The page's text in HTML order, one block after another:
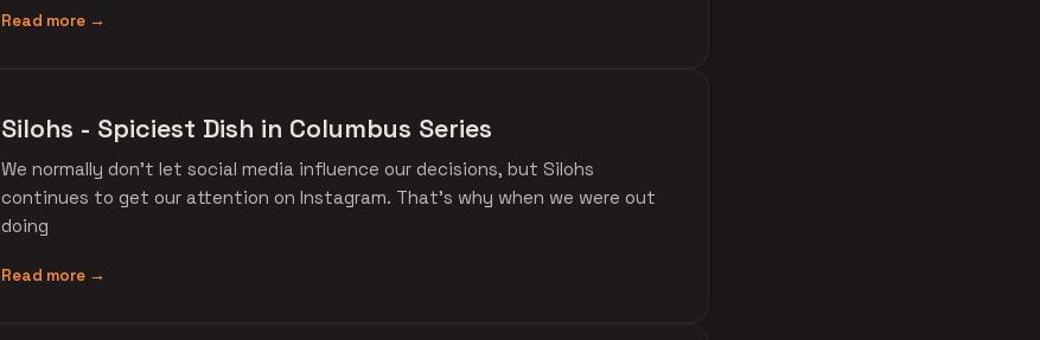
Read more →
Silohs - Spiciest Dish in Columbus Series
We normally don't let social media influence our decisions, but Silohs
continues to get our attention on Instagram. That's why when we were out
doing
Read more →